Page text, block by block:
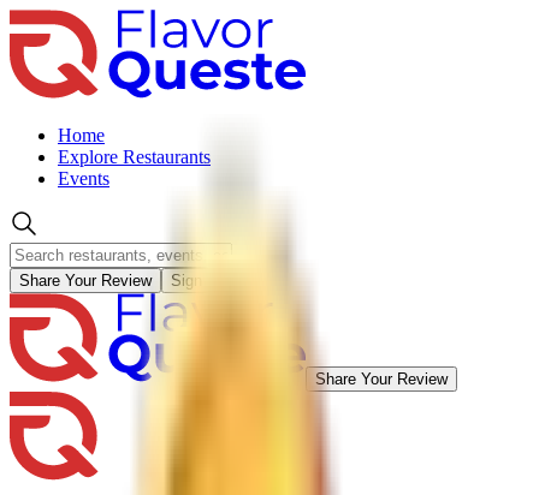
Home
Explore Restaurants
Events
Share Your Review Sign in
Share Your Review